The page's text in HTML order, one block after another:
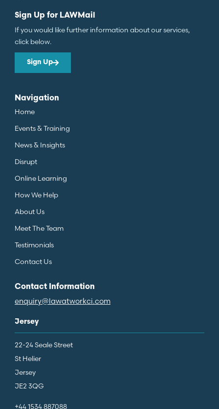
Sign Up for LAWMail
If you would like further information about our services,
click below.
Sign Up
Navigation
Home
Events & Training
News & Insights
Disrupt
Online Learning
How We Help
About Us
Meet The Team
Testimonials
Contact Us
Contact Information
enquiry@lawatworkci.com
Jersey
22-24 Seale Street
St Helier
Jersey
JE2 3QG
+44 1534 887088